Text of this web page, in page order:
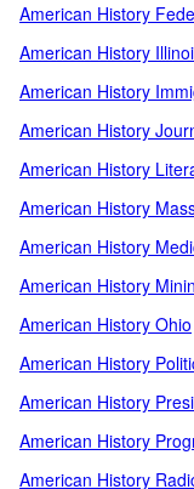
American History
American History
American History
American History
American History
American History
American History
American History
American History Ohio
American History
American History
American History
American History